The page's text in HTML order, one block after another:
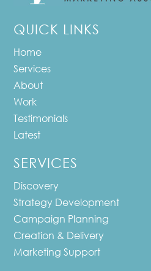
QUICK LINKS
Home
Services
About
Work
Testimonials
Latest
SERVICES
Discovery
Strategy Development
Campaign Planning
Creation & Delivery
Marketing Support